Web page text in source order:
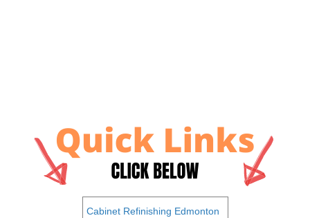
Cabinet Refinishing Edmonton